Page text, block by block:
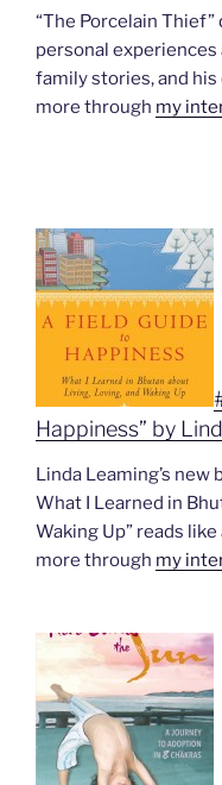
“The Porcelain Thief”
personal experiences
family stories, and
more through my
Happiness” by
Linda Leaming’s new
What I Learned in
Waking Up” reads
more through my